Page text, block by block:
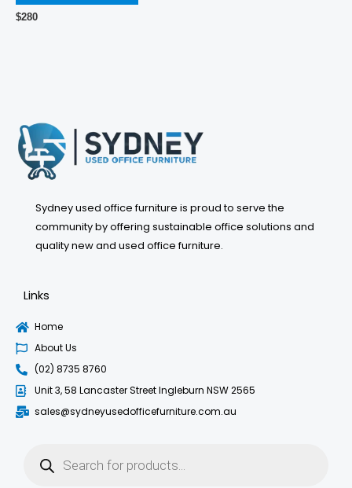
$280
Sydney used office furniture is proud to serve the
community by offering sustainable office solutions and
quality new and used office furniture.
Links
Home
About Us
(02) 8735 8760
Unit 3, 58 Lancaster Street Ingleburn NSW 2565
sales@sydneyusedofficefurniture.com.au